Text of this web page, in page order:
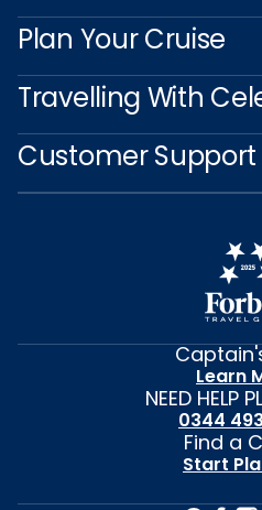
Plan Your Cruise
Travelling With
Customer Support
Learn
NEED HELP
0344
Find a
Start